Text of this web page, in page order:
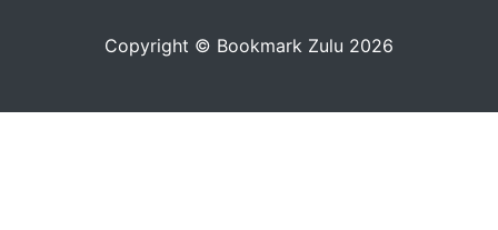
Copyright © Bookmark Zulu 2026